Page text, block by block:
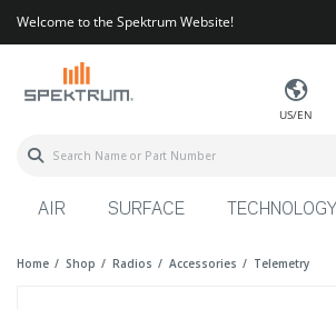
Welcome to the Spektrum Website!
US/EN
AIR SURFACE TECHNOLOGY
Home Shop Radios Accessories Telemetry